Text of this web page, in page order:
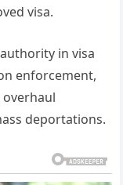
visa.
in visa
enforcement,
overhaul
deportations.